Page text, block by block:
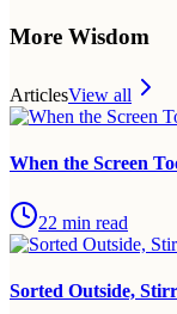
More Wisdom
ArticlesView all
When the Screen
22 min read
Sorted Outside,